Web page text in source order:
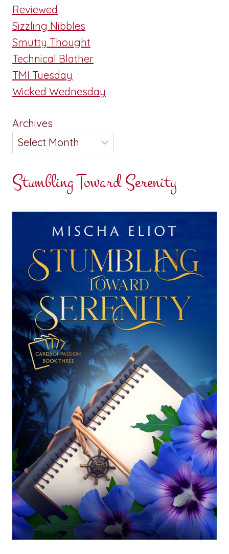
Reviewed
Sizzling Nibbles
Smutty Thought
Technical Blather
TMI Tuesday
Wicked Wednesday
Archives
Stumbling Toward Serenity